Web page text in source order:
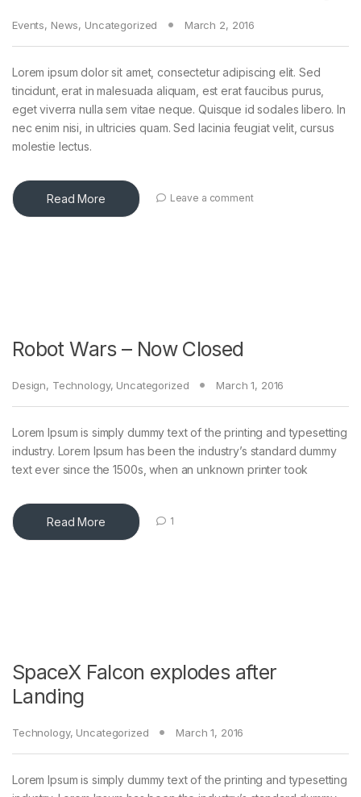
Events, News, Uncategorized March 2, 2016
Lorem ipsum dolor sit amet, consectetur adipiscing elit. Sed
tincidunt, erat in malesuada aliquam, est erat faucibus purus,
eget viverra nulla sem vitae neque. Quisque id sodales libero. In
nec enim nisi, in ultricies quam. Sed lacinia feugiat velit, cursus
molestie lectus.
Read More Leave a comment
Robot Wars – Now Closed
Design, Technology, Uncategorized March 1, 2016
Lorem Ipsum is simply dummy text of the printing and typesetting
industry. Lorem Ipsum has been the industry’s standard dummy
text ever since the 1500s, when an unknown printer took
Read More 1
SpaceX Falcon explodes after
Landing
Technology, Uncategorized March 1, 2016
Lorem Ipsum is simply dummy text of the printing and typesetting